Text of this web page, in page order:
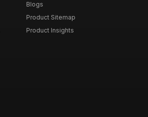
Blogs
Product Sitemap
Product Insights